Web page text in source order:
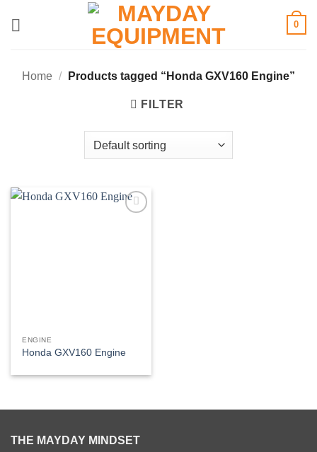
0
Home / Products tagged “Honda GXV160 Engine”
FILTER
ENGINE
Honda GXV160 Engine
THE MAYDAY MINDSET